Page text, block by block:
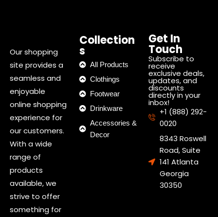
Our shopping
site provides a
seamless and
enjoyable
online shopping
experience for
our customers.
With a wide
range of
products
available, we
strive to offer
something for
Collection
s
All Products
Clothings
Footwear
Drinkware
Accessories &
Decor
Get In
Touch
Subscribe to
receive
exclusive deals,
updates, and
discounts
directly in your
inbox!
+1 (888) 292-
0020
8343 Roswell
Road, Suite
141 Atlanta
Georgia
30350